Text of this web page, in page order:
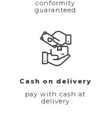
conformity
guaranteed
Cash on delivery
pay with cash at
delivery